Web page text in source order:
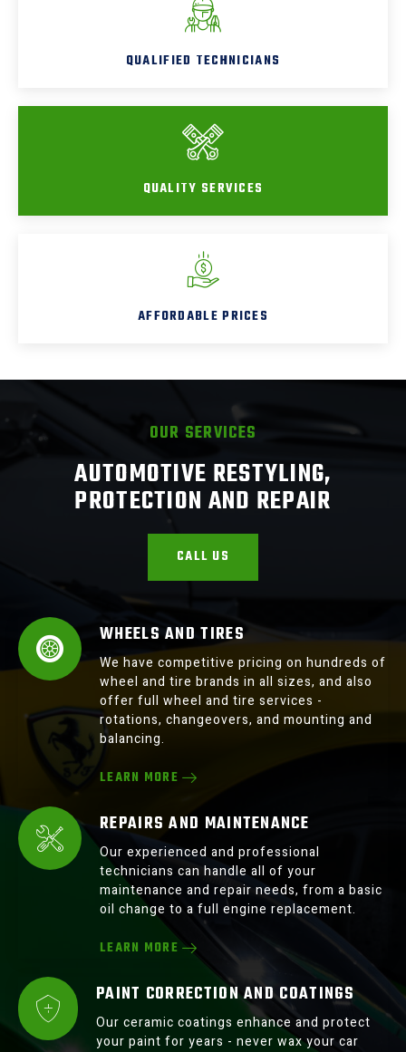
QUALIFIED TECHNICIANS
QUALITY SERVICES
AFFORDABLE PRICES
OUR SERVICES
AUTOMOTIVE RESTYLING,
PROTECTION AND REPAIR
CALL US
WHEELS AND TIRES
We have competitive pricing on hundreds of
wheel and tire brands in all sizes, and also
offer full wheel and tire services -
rotations, changeovers, and mounting and
balancing.
LEARN MORE
REPAIRS AND MAINTENANCE
Our experienced and professional
technicians can handle all of your
maintenance and repair needs, from a basic
oil change to a full engine replacement.
LEARN MORE
PAINT CORRECTION AND COATINGS
Our ceramic coatings enhance and protect
your paint for years - never wax your car